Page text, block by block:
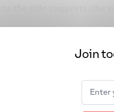
(ASD), a developmental
communicate, and
1 in 44 children
all racial and ethnic
Asian countries,
Join